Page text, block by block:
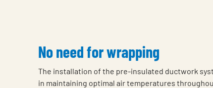
No need for wrapping
The installation of the pre-insulated ductwork
in maintaining optimal air temperatures